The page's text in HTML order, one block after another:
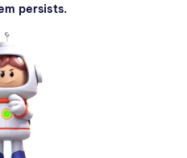
persists.